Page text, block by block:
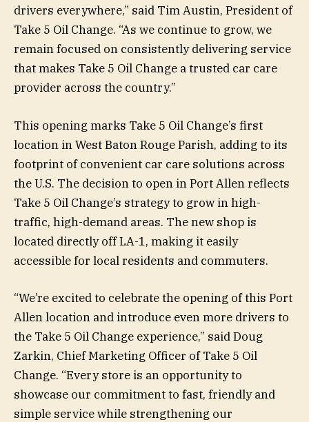
drivers everywhere,” said Tim Austin, President of
Take 5 Oil Change. “As we continue to grow, we
remain focused on consistently delivering service
that makes Take 5 Oil Change a trusted car care
provider across the country.”
This opening marks Take 5 Oil Change’s first
location in West Baton Rouge Parish, adding to its
footprint of convenient car care solutions across
the U.S. The decision to open in Port Allen reflects
Take 5 Oil Change’s strategy to grow in high-
traffic, high-demand areas. The new shop is
located directly off LA-1, making it easily
accessible for local residents and commuters.
“We’re excited to celebrate the opening of this Port
Allen location and introduce even more drivers to
the Take 5 Oil Change experience,” said Doug
Zarkin, Chief Marketing Officer of Take 5 Oil
Change. “Every store is an opportunity to
showcase our commitment to fast, friendly and
simple service while strengthening our